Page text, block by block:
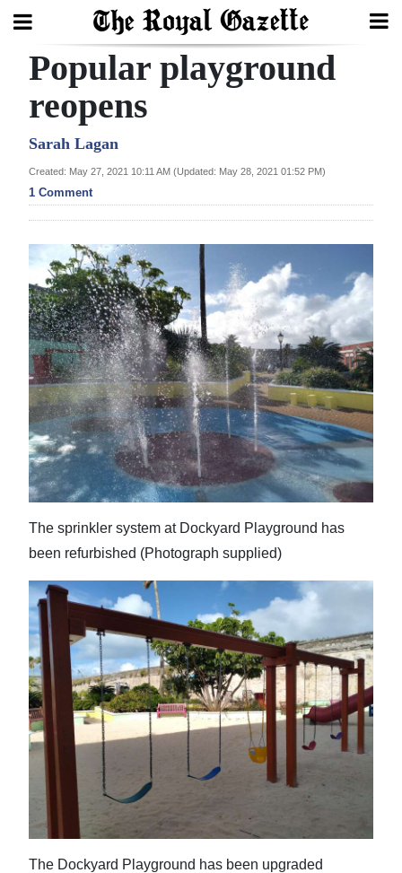
Search
Home
Year
In
Bermuda
Budget
Election
2025
News
Business
Sport
Life
Opinion
RG
Podcast
Jobs
Classifieds
Obituaries
Weather
Digital
edition
Popular playground
reopens
Sarah Lagan
Created: May 27, 2021 10:11 AM (Updated: May 28, 2021 01:52 PM)
1 Comment
The sprinkler system at Dockyard Playground has
been refurbished (Photograph supplied)
The Dockyard Playground has been upgraded